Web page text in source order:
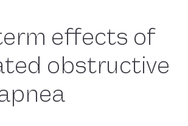
effects of
obstructive